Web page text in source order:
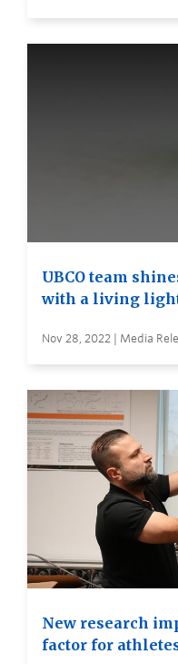
UBCO team
with a living
Nov 28, 2022 | Media
New research
factor for